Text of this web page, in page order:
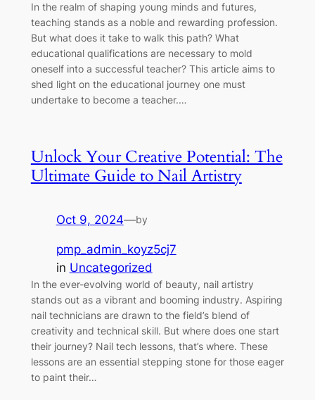
In the realm of shaping young minds and futures,
teaching stands as a noble and rewarding profession.
But what does it take to walk this path? What
educational qualifications are necessary to mold
oneself into a successful teacher? This article aims to
shed light on the educational journey one must
undertake to become a teacher.…
Unlock Your Creative Potential: The
Ultimate Guide to Nail Artistry
Oct 9, 2024—by
pmp_admin_koyz5cj7
in Uncategorized
In the ever-evolving world of beauty, nail artistry
stands out as a vibrant and booming industry. Aspiring
nail technicians are drawn to the field’s blend of
creativity and technical skill. But where does one start
their journey? Nail tech lessons, that’s where. These
lessons are an essential stepping stone for those eager
to paint their…